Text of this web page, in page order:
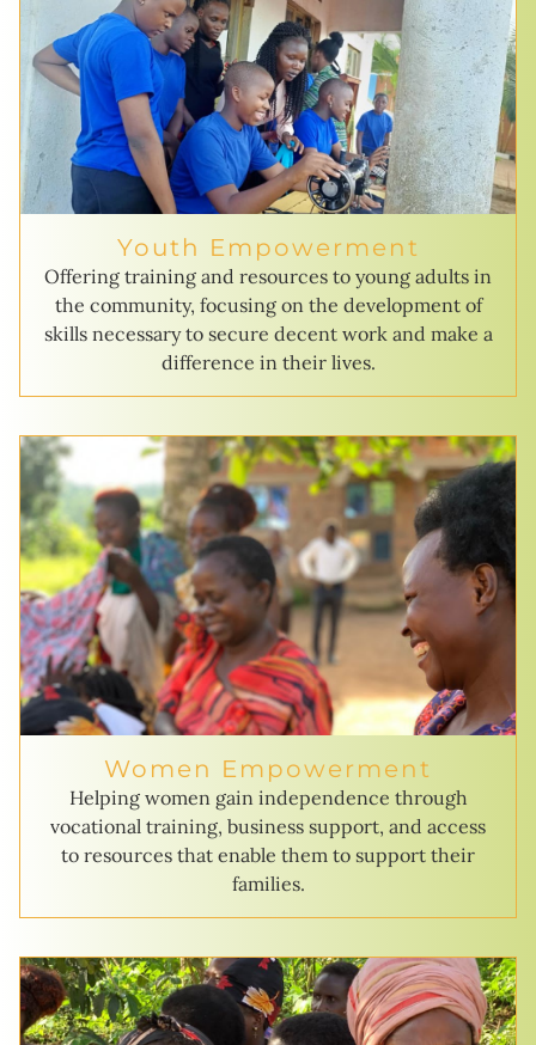
Youth Empowerment
Offering training and resources to young adults in
the community, focusing on the development of
skills necessary to secure decent work and make a
difference in their lives.
Women Empowerment
Helping women gain independence through
vocational training, business support, and access
to resources that enable them to support their
families.